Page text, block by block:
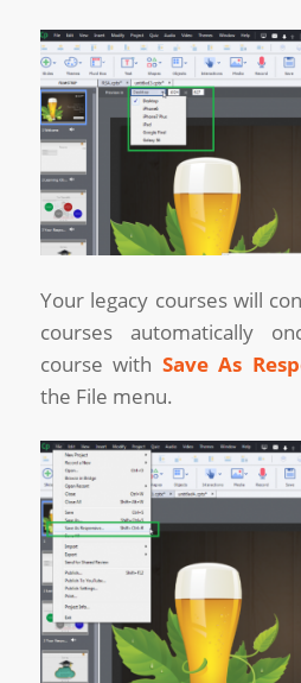
Your legacy courses will
courses automatically
course with Save As
the File menu.